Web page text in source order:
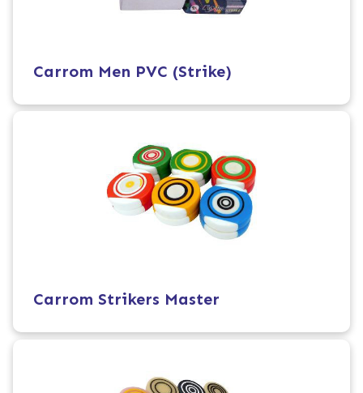
Carrom Men PVC (Strike)
Carrom Strikers Master